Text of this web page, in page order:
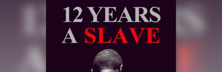
Publicar